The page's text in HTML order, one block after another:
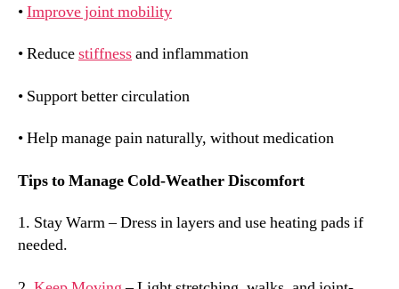
•Improve joint mobility
• Reducestiffnessand inflammation
• Support better circulation
• Help manage pain naturally, without medication
Tips to Manage Cold-Weather Discomfort
1. Stay Warm – Dress in layers and use heating pads if
needed.